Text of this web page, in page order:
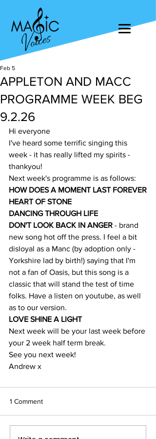
APPLETON AND MACC
PROGRAMME WEEK BEG
9.2.26
Feb 5
Hi everyone
I've heard some terrific singing this
week - it has really lifted my spirits -
thankyou!
Next week's programme is as follows:
HOW DOES A MOMENT LAST FOREVER
HEART OF STONE
DANCING THROUGH LIFE
DON'T LOOK BACK IN ANGER - brand
new song hot off the press. I feel a bit
disloyal as a Manc (by adoption only -
Yorkshire lad by birth!) saying that I'm
not a fan of Oasis, but this song is a
classic that will stand the test of time
folks. Have a listen on youtube, as well
as to our version.
LOVE SHINE A LIGHT
Next week will be your last week before
your 2 week half term break.
See you next week!
Andrew x
1 Comment